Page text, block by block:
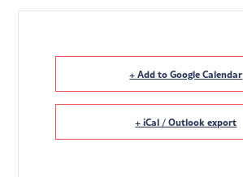
+ Add to Google Calendar
+ iCal / Outlook export